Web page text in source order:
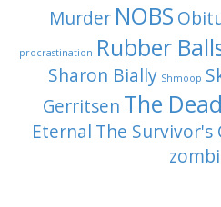
Murder NOBS
procrastination Rubber
Sharon Bially Shmoop
Gerritsen The
Eternal The Survivor's